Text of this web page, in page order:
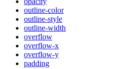
outline-color
outline-style
outline-width
overflow
overflow-x
overflow-y
padding